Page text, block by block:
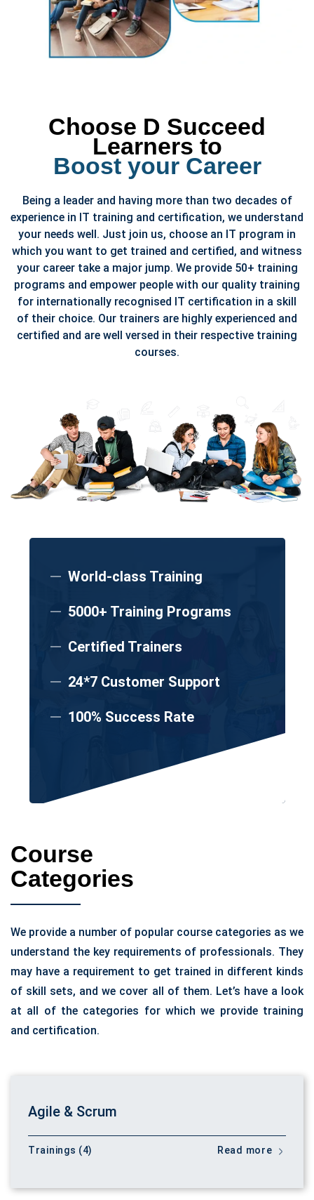
Choose D Succeed
Learners to
Boost your Career
Being a leader and having more than two decades of
experience in IT training and certification, we understand
your needs well. Just join us, choose an IT program in
which you want to get trained and certified, and witness
your career take a major jump. We provide 50+ training
programs and empower people with our quality training
for internationally recognised IT certification in a skill
of their choice. Our trainers are highly experienced and
certified and are well versed in their respective training
courses.
World-class Training
5000+ Training Programs
Certified Trainers
24*7 Customer Support
100% Success Rate
Course
Categories
We provide a number of popular course categories as we
understand the key requirements of professionals. They
may have a requirement to get trained in different kinds
of skill sets, and we cover all of them. Let’s have a look
at all of the categories for which we provide training
and certification.
Agile & Scrum
Trainings (4) Read more